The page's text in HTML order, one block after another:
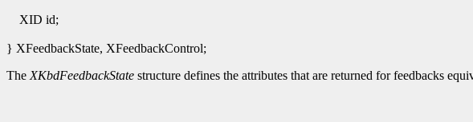
XID id;
} XFeedbackState, XFeedbackControl;
The XKbdFeedbackState structure defines the attributes that are returned for feedbacks